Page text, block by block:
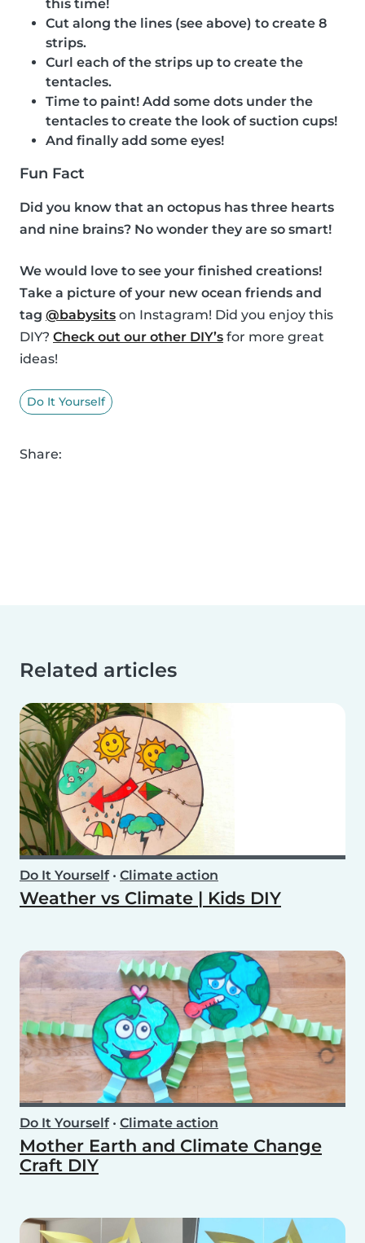
this time!
Cut along the lines (see above) to create 8
strips.
Curl each of the strips up to create the
tentacles.
Time to paint! Add some dots under the
tentacles to create the look of suction cups!
And finally add some eyes!
Fun Fact
Did you know that an octopus has three hearts
and nine brains? No wonder they are so smart!
We would love to see your finished creations!
Take a picture of your new ocean friends and
tag @babysits on Instagram! Did you enjoy this
DIY? Check out our other DIY’s for more great
ideas!
Do It Yourself
Share:
Related articles
Do It Yourself• Climate action
Weather vs Climate | Kids DIY
Do It Yourself• Climate action
Mother Earth and Climate Change
Craft DIY